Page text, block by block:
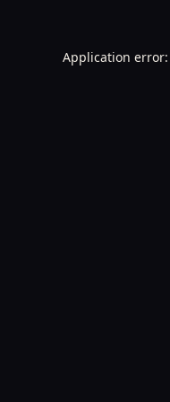
Application